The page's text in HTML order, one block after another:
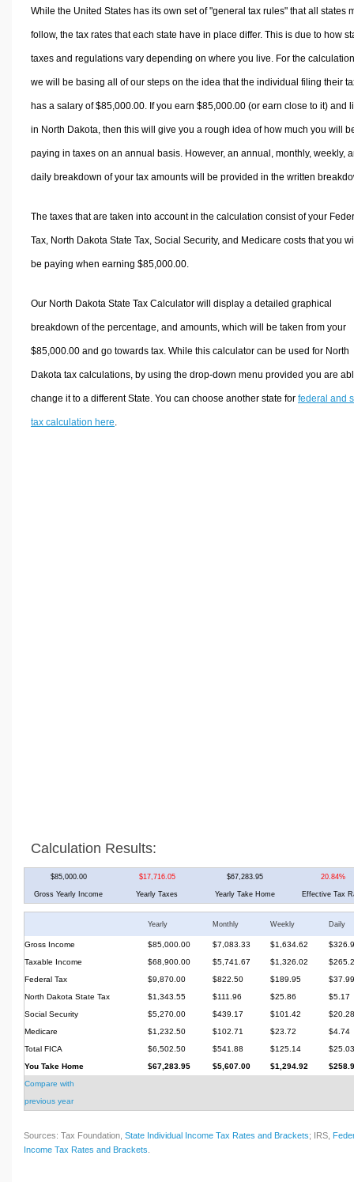
Other Calculators
While the United States has its own set of "general tax rules" that all states
follow, the tax rates that each state have in place differ. This is due to how
taxes and regulations vary depending on where you live. For the
we will be basing all of our steps on the idea that the individual filing their
has a salary of $85,000.00. If you earn $85,000.00 (or earn close to it) and
in North Dakota, then this will give you a rough idea of how much you will
paying in taxes on an annual basis. However, an annual, monthly, weekly,
daily breakdown of your tax amounts will be provided in the written
The taxes that are taken into account in the calculation consist of your
Tax, North Dakota State Tax, Social Security, and Medicare costs that you
be paying when earning $85,000.00.
Our North Dakota State Tax Calculator will display a detailed graphical
breakdown of the percentage, and amounts, which will be taken from your
$85,000.00 and go towards tax. While this calculator can be used for North
Dakota tax calculations, by using the drop-down menu provided you are
change it to a different State. You can choose another state for federal and
tax calculation here
Calculation Results:
$85,000.00 $17,716.05 $67,283.95 20.84%
Gross Yearly Income Yearly Taxes Yearly Take Home Effective Tax
Yearly Monthly Weekly Daily
Gross Income $85,000.00 $7,083.33 $1,634.62
Taxable Income
$68,900.00 $5,741.67 $1,326.02
Federal Tax
$9,870.00 $822.50 $189.95
$37.99
North Dakota State Tax
$1,343.55 $111.96 $25.86
$5.17
Social Security
$5,270.00 $439.17 $101.42
$20.28
Medicare
$1,232.50 $102.71 $23.72
$4.74
Total FICA
$6,502.50 $541.88 $125.14
$25.03
You Take Home
$67,283.95 $5,607.00 $1,294.92
Compare with
previous year
Sources: Tax Foundation, State Individual Income Tax Rates and Brackets; IRS,
Income Tax Rates and Brackets